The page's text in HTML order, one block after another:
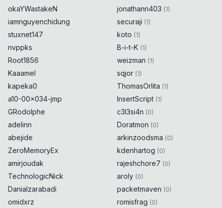
okaYWastakeN
iamnguyenchidung
stuxnet147
nvppks
Root1856
Kaaamel
kapeka0
a10-00x034-jmp
GRodolphe
adelinn
abejide
ZeroMemoryEx
amirjoudak
TechnologicNick
Danialzarabadi
omidxrz
jonathann403 (1)
securaji (1)
koto (1)
B-i-t-K (1)
weizman (1)
sqjor (1)
ThomasOrlita (1)
InsertScript (1)
c3l3si4n (0)
Doratmon (0)
arkinzoodsma (0)
kdenhartog (0)
rajeshchore7 (0)
aroly (0)
packetmaven (0)
romisfrag (0)